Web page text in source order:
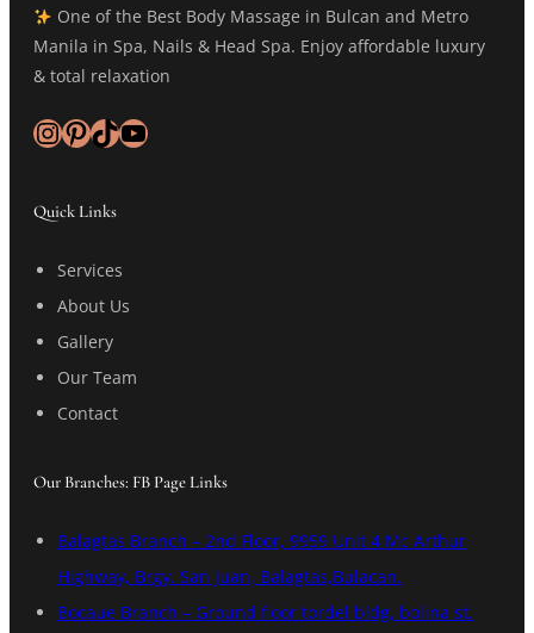
One of the Best Body Massage in Bulcan and Metro
Manila in Spa, Nails & Head Spa. Enjoy affordable luxury
& total relaxation
InstagramPinterest TikTok YouTube
Quick Links
Services
About Us
Gallery
Our Team
Contact
Our Branches: FB Page Links
Balagtas Branch – 2nd Floor, 9959 Unit 4 Mc Arthur
Highway, Brgy. San Juan, Balagtas,Bulacan.
Bocaue Branch – Ground floor tordel bldg, bolina st.